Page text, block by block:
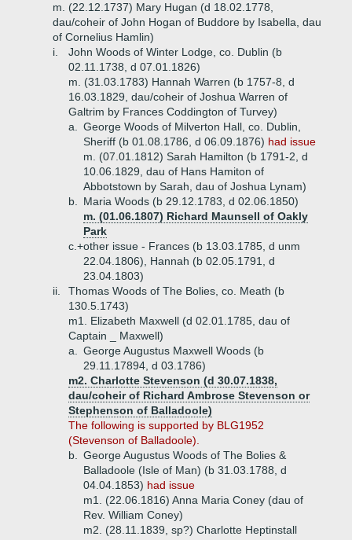
m. (22.12.1737) Mary Hugan (d 18.02.1778,
dau/coheir of John Hogan of Buddore by Isabella, dau
of Cornelius Hamlin)
i.
John Woods of Winter Lodge, co. Dublin (b
02.11.1738, d 07.01.1826)
m. (31.03.1783) Hannah Warren (b 1757-8, d
16.03.1829, dau/coheir of Joshua Warren of
Galtrim by Frances Coddington of Turvey)
a.
George Woods of Milverton Hall, co. Dublin,
Sheriff (b 01.08.1786, d 06.09.1876) had issue
m. (07.01.1812) Sarah Hamilton (b 1791-2, d
10.06.1829, dau of Hans Hamiton of
Abbotstown by Sarah, dau of Joshua Lynam)
b.
Maria Woods (b 29.12.1783, d 02.06.1850)
m. (01.06.1807) Richard Maunsell of Oakly
Park
c.+other issue - Frances (b 13.03.1785, d unm
22.04.1806), Hannah (b 02.05.1791, d
23.04.1803)
ii.
Thomas Woods of The Bolies, co. Meath (b
130.5.1743)
m1. Elizabeth Maxwell (d 02.01.1785, dau of
Captain _ Maxwell)
a.
George Augustus Maxwell Woods (b
29.11.17894, d 03.1786)
m2. Charlotte Stevenson (d 30.07.1838,
dau/coheir of Richard Ambrose Stevenson or
Stephenson of Balladoole)
The following is supported by BLG1952
(Stevenson of Balladoole).
b.
George Augustus Woods of The Bolies &
Balladoole (Isle of Man) (b 31.03.1788, d
04.04.1853) had issue
m1. (22.06.1816) Anna Maria Coney (dau of
Rev. William Coney)
m2. (28.11.1839, sp?) Charlotte Heptinstall